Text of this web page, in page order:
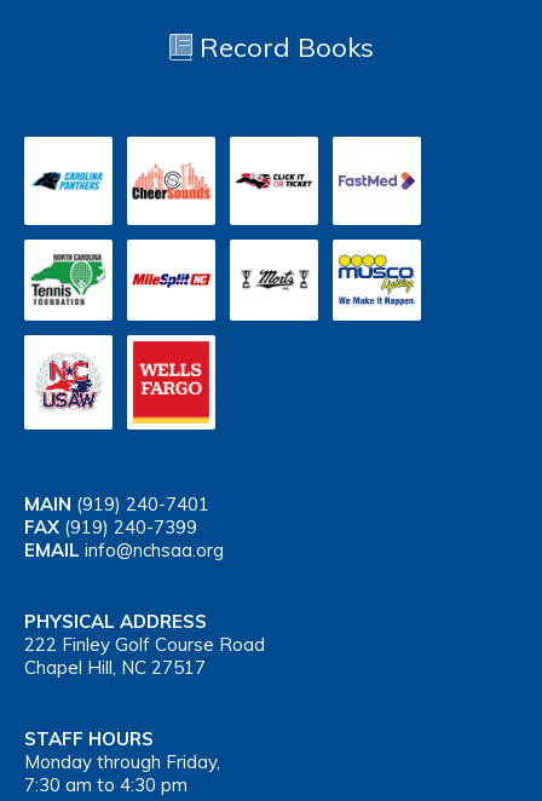
Record Books
MAIN (919) 240-7401
FAX (919) 240-7399
EMAIL info@nchsaa.org
PHYSICAL ADDRESS
222 Finley Golf Course Road
Chapel Hill, NC 27517
STAFF HOURS
Monday through Friday,
7:30 am to 4:30 pm